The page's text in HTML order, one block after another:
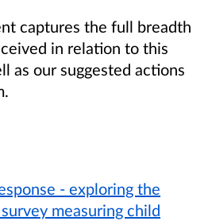
captures the full breadth
in relation to this
as our suggested actions
- exploring the
measuring child